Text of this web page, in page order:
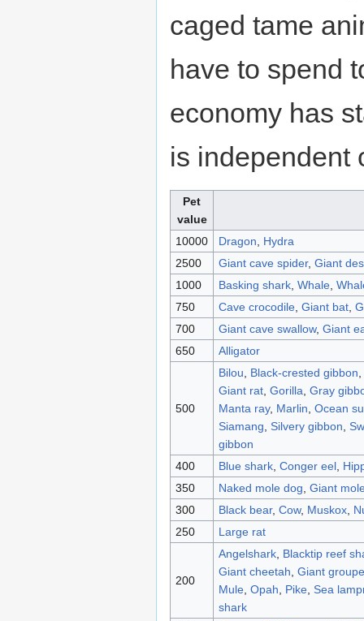
caged tame
have to spend
economy has
is independent
Pet
value
10000
Dragon
Hydra
2500
Giant cave spider, Giant
1000
Basking shark, Whale,
750
Cave crocodile, Giant bat,
700
Giant cave swallow, Giant
650
Alligator
500
Bilou Black-crested gibbon
Giant rat, Gorilla Gray
Manta ray, Marlin Ocean
Siamang Silvery gibbon
gibbon
400
Blue shark, Conger eel,
350
Naked mole dog Giant
300
Black bear, Cow, Muskox,
250
Large rat
200
Angelshark, Blacktip reef
Giant cheetah Giant
Mule, Opah Pike, Sea
shark